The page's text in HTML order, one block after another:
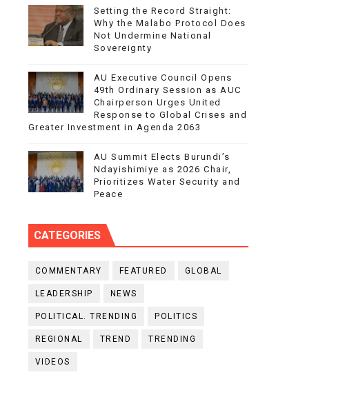
Setting the Record Straight:
Why the Malabo Protocol Does
Not Undermine National
Sovereignty
AU Executive Council Opens
49th Ordinary Session as AUC
Chairperson Urges United
Response to Global Crises and
Greater Investment in Agenda 2063
AU Summit Elects Burundi’s
Ndayishimiye as 2026 Chair,
Prioritizes Water Security and
Peace
CATEGORIES
COMMENTARY FEATURED GLOBAL
LEADERSHIP NEWS
POLITICAL. TRENDING POLITICS
REGIONAL TREND TRENDING
VIDEOS